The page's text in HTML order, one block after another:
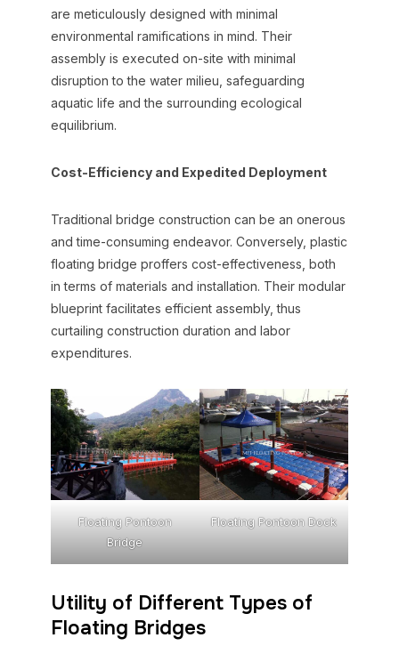
are meticulously designed with minimal
environmental ramifications in mind. Their
assembly is executed on-site with minimal
disruption to the water milieu, safeguarding
aquatic life and the surrounding ecological
equilibrium.
Cost-Efficiency and Expedited Deployment
Traditional bridge construction can be an onerous
and time-consuming endeavor. Conversely, plastic
floating bridge proffers cost-effectiveness, both
in terms of materials and installation. Their modular
blueprint facilitates efficient assembly, thus
curtailing construction duration and labor
expenditures.
Floating Pontoon
Bridge
Floating Pontoon Dock
Utility of Different Types of
Floating Bridges